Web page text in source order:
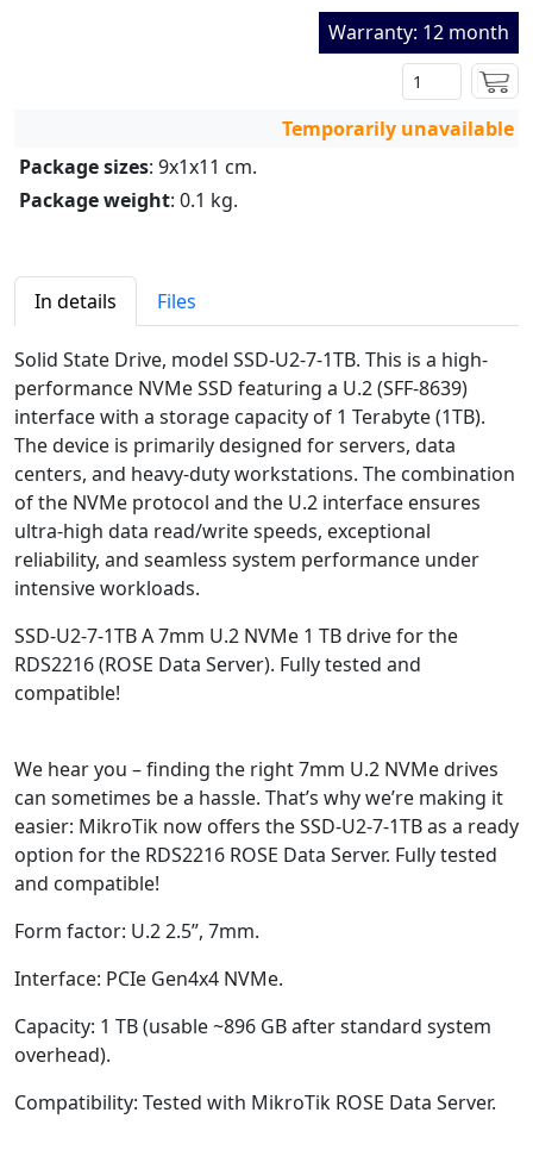
Warranty: 12 month
Temporarily unavailable
Package sizes: 9x1x11 cm.
Package weight: 0.1 kg.
In details Files
Solid State Drive, model SSD-U2-7-1TB. This is a high-
performance NVMe SSD featuring a U.2 (SFF-8639)
interface with a storage capacity of 1 Terabyte (1TB).
The device is primarily designed for servers, data
centers, and heavy-duty workstations. The combination
of the NVMe protocol and the U.2 interface ensures
ultra-high data read/write speeds, exceptional
reliability, and seamless system performance under
intensive workloads.
SSD-U2-7-1TBA 7mm U.2 NVMe 1 TB drive for the
RDS2216 (ROSE Data Server). Fully tested and
compatible!
We hear you – finding the right 7mm U.2 NVMe drives
can sometimes be a hassle. That’s why we’re making it
easier: MikroTik now offers the SSD-U2-7-1TB as a ready
option for the RDS2216 ROSE Data Server. Fully tested
and compatible!
Form factor: U.2 2.5”, 7mm.
Interface: PCIe Gen4x4 NVMe.
Capacity: 1 TB (usable ~896 GB after standard system
overhead).
Compatibility: Tested with MikroTik ROSE Data Server.